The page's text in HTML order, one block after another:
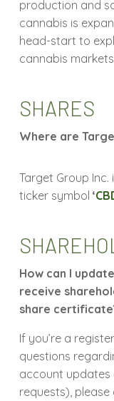
production and
cannabis is
head-start to
cannabis
SHARES
Where are
Target Group Inc.
ticker symbol ‘
How can I
receive
share
If you’re a
questions
account updates
requests), please